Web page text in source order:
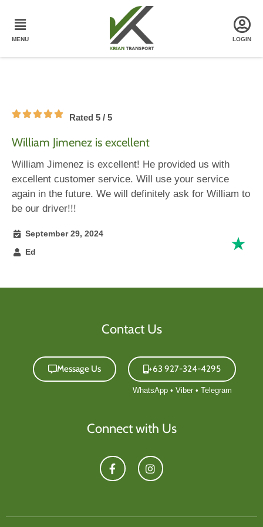
Rated 5 / 5
William Jimenez is excellent
William Jimenez is excellent! He provided us with
excellent customer service. Will use your service
again in the future. We will definitely ask for William to
be our driver!!!
September 29, 2024
Ed
Contact Us
Message Us +63 927-324-4295
Connect with Us